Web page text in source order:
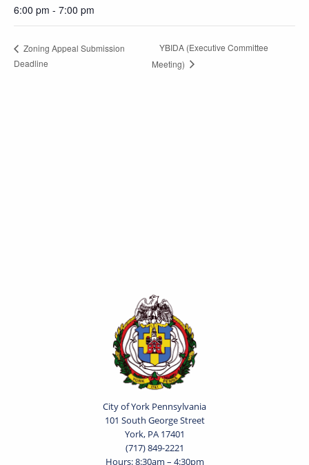
6:00 pm - 7:00 pm
Zoning Appeal Submission
Deadline
YBIDA (Executive Committee
Meeting)
City of York Pennsylvania
101 South George Street
York, PA 17401
(717) 849-2221
Hours: 8:30am – 4:30pm